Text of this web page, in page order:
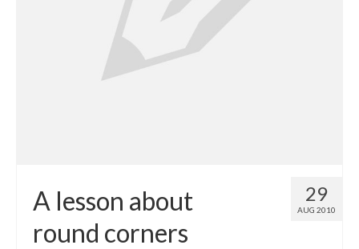
29
AUG 2010
A lesson about
round corners